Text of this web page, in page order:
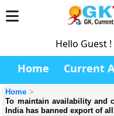
Hello Guest !
Home Current
Home
To maintain availability and
India has banned export of